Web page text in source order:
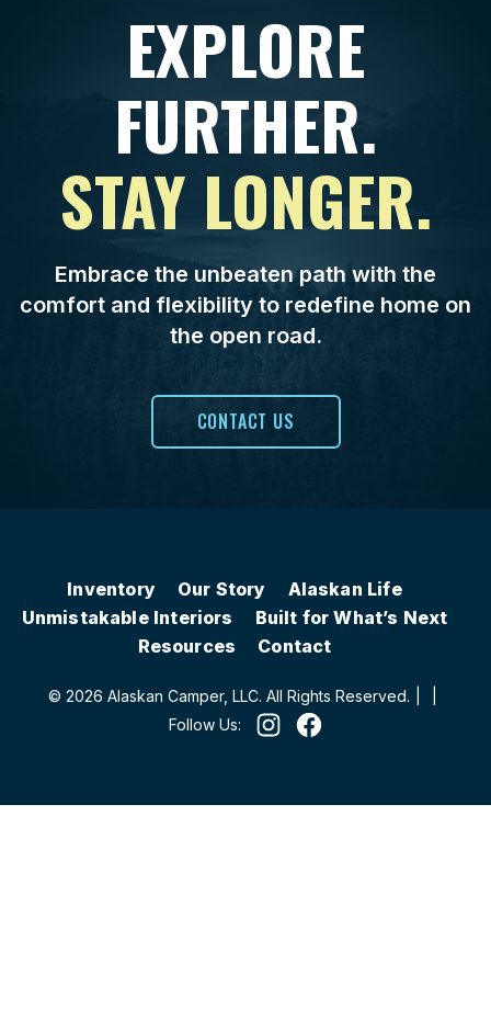
EXPLORE
FURTHER.
STAY LONGER.
Embrace the unbeaten path with the
comfort and flexibility to redefine home on
the open road.
CONTACT US
Inventory Our Story
Alaskan Life
Unmistakable Interiors
Built for What’s Next
Resources
Contact
© 2026 Alaskan Camper, LLC. All Rights Reserved.
Follow Us: